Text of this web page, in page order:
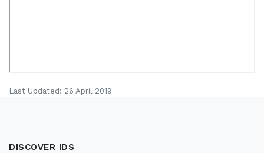
Last Updated: 26 April 2019
DISCOVER IDS